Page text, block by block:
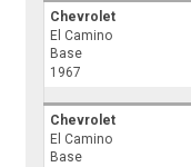
Chevrolet
El Camino
Base
1967
Chevrolet
El Camino
Base